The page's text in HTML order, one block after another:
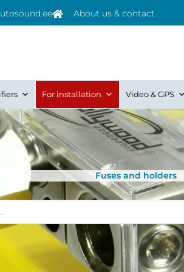
About us & contact
For installation Video & GPS
Fuses and holders